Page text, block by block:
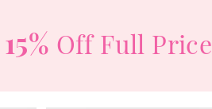
15% Off Full Price